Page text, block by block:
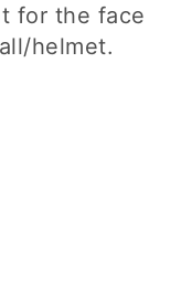
for the face
helmet.